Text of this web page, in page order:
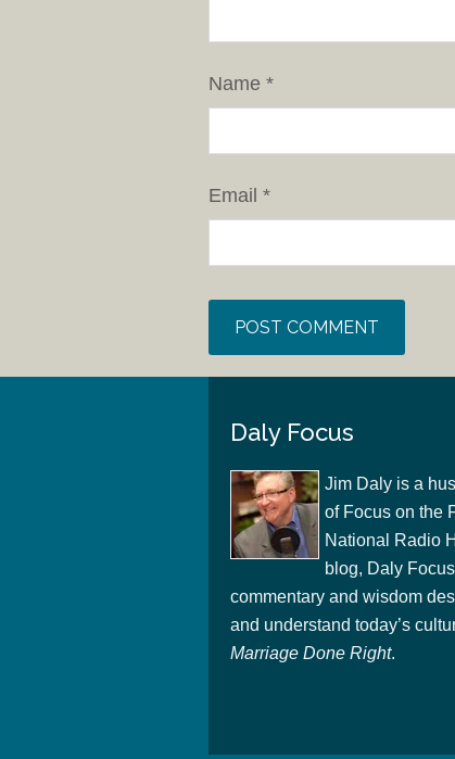
Name *
Email *
Daly Focus
Jim Daly is a
of Focus on the
National Radio
blog, Daly
commentary and wisdom
and understand today’s
Marriage Done Right.